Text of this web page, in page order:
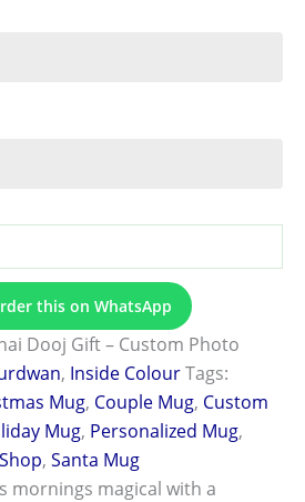
this on WhatsApp
Dooj Gift – Custom Photo
, Inside ColourTags:
Mug, Couple Mug, Custom
Mug, Personalized Mug,
, Santa Mug
mornings magical with a